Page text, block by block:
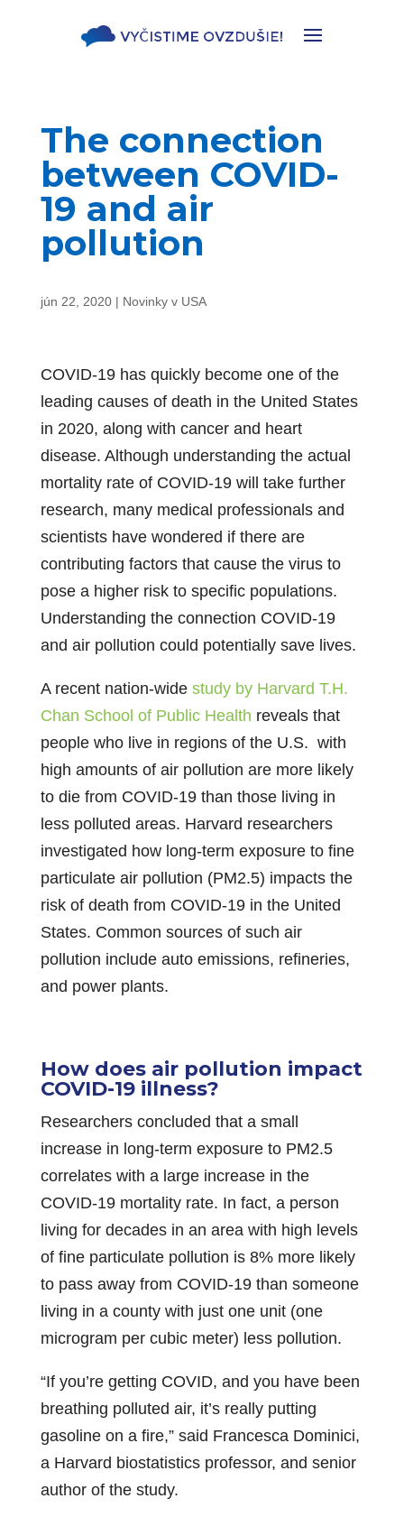
The connection
between COVID-
19 and air
pollution
jún 22, 2020| Novinky v USA
COVID-19 has quickly become one of the
leading causes of death in the United States
in 2020, along with cancer and heart
disease. Although understanding the actual
mortality rate of COVID-19 will take further
research, many medical professionals and
scientists have wondered if there are
contributing factors that cause the virus to
pose a higher risk to specific populations.
Understanding the connection COVID-19
and air pollution could potentially save lives.
A recent nation-wide study by Harvard T.H.
Chan School of Public Health reveals that
people who live in regions of the U.S. with
high amounts of air pollution are more likely
to die from COVID-19 than those living in
less polluted areas. Harvard researchers
investigated how long-term exposure to fine
particulate air pollution (PM2.5) impacts the
risk of death from COVID-19 in the United
States. Common sources of such air
pollution include auto emissions, refineries,
and power plants.
How does air pollution impact
COVID-19 illness?
Researchers concluded that a small
increase in long-term exposure to PM2.5
correlates with a large increase in the
COVID-19 mortality rate. In fact, a person
living for decades in an area with high levels
of fine particulate pollution is 8% more likely
to pass away from COVID-19 than someone
living in a county with just one unit (one
microgram per cubic meter) less pollution.
“If you’re getting COVID, and you have been
breathing polluted air, it’s really putting
gasoline on a fire,” said Francesca Dominici,
a Harvard biostatistics professor, and senior
author of the study.